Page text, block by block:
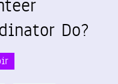
Do?